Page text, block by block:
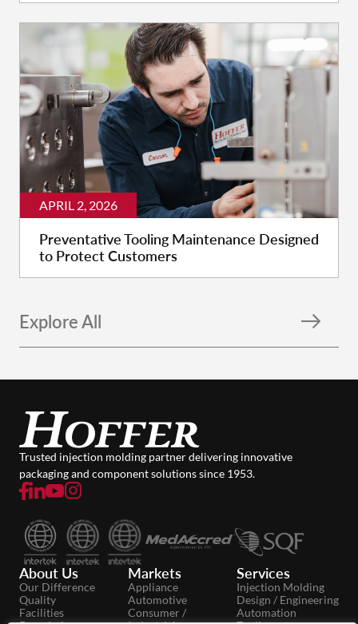
APRIL 2, 2026
Preventative Tooling Maintenance Designed
to Protect Customers
Explore All
Trusted injection molding partner delivering innovative
packaging and component solutions since 1953.
About Us
Our Difference
Quality
Facilities
Markets
Appliance
Automotive
Consumer /
Services
Injection Molding
Design / Engineering
Automation